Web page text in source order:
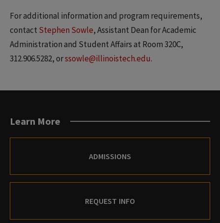
For additional information and program requirements,
contact Stephen Sowle, Assistant Dean for Academic
Administration and Student Affairs at Room 320C,
312.906.5282, orssowle@illinoistech.edu.
Learn More
ADMISSIONS
REQUEST INFO